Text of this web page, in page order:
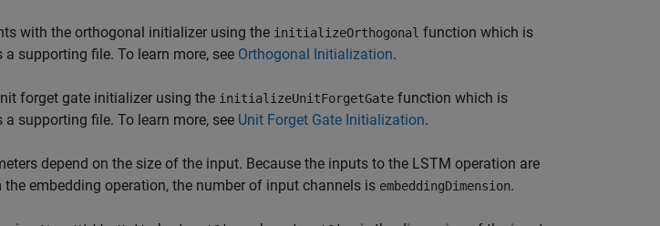
with the orthogonal initializer using the initializeOrthogonal function which is
supporting file. To learn more, see Orthogonal Initialization.
forget gate initializer using the initializeUnitForgetGate function which is
supporting file. To learn more, see Unit Forget Gate Initialization.
depend on the size of the input. Because the inputs to the LSTM operation are
embedding operation, the number of input channels is embeddingDimension.